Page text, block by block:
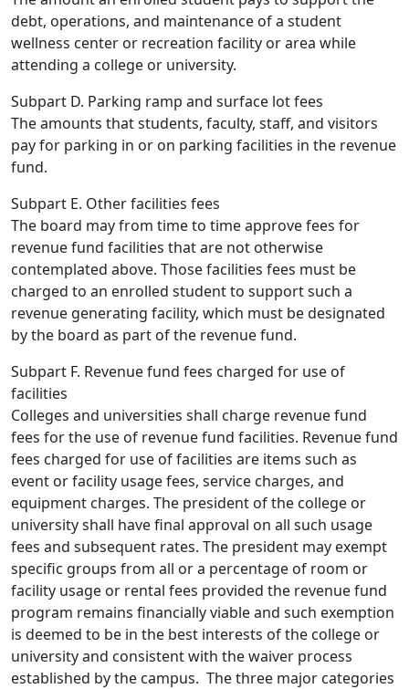
debt, operations, and maintenance of a student
wellness center or recreation facility or area while
attending a college or university.
Subpart D. Parking ramp and surface lot fees
The amounts that students, faculty, staff, and visitors
pay for parking in or on parking facilities in the revenue
fund.
Subpart E. Other facilities fees
The board may from time to time approve fees for
revenue fund facilities that are not otherwise
contemplated above. Those facilities fees must be
charged to an enrolled student to support such a
revenue generating facility, which must be designated
by the board as part of the revenue fund.
Subpart F. Revenue fund fees charged for use of
facilities
Colleges and universities shall charge revenue fund
fees for the use of revenue fund facilities. Revenue fund
fees charged for use of facilities are items such as
event or facility usage fees, service charges, and
equipment charges. The president of the college or
university shall have final approval on all such usage
fees and subsequent rates. The president may exempt
specific groups from all or a percentage of room or
facility usage or rental fees provided the revenue fund
program remains financially viable and such exemption
is deemed to be in the best interests of the college or
university and consistent with the waiver process
established by the campus. The three major categories